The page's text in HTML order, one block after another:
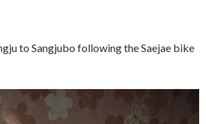
to Sangjubo following the Saejae bike